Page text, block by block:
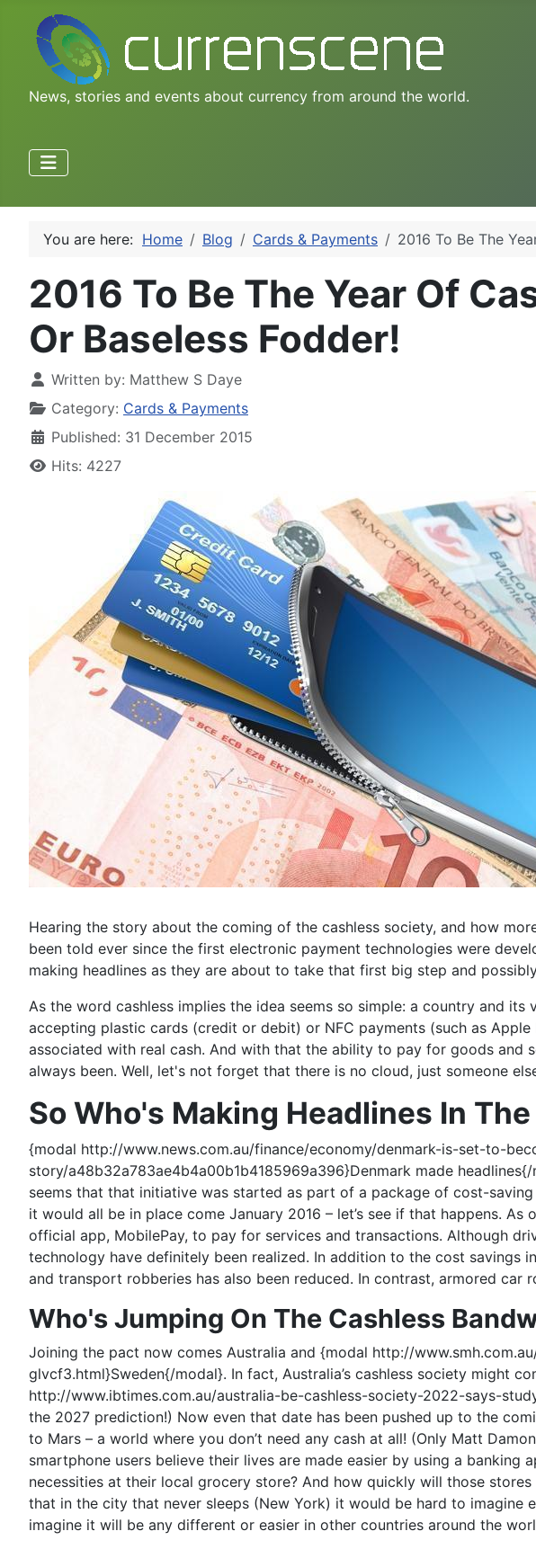
News, stories and events about currency from around the world.
You are here: Home Blog Cards & Payments 2016 To Be The
2016 To Be The Year Of
Or Baseless Fodder!
Written by: Matthew S Daye
Category: Cards & Payments
Published: 31 December 2015
Hits: 4227
Hearing the story about the coming of the cashless society, and how
been told ever since the first electronic payment technologies were
making headlines as they are about to take that first big step and
As the word cashless implies the idea seems so simple: a country and
accepting plastic cards (credit or debit) or NFC payments (such as
associated with real cash. And with that the ability to pay for goods and
always been. Well, let's not forget that there is no cloud, just someone
So Who's Making Headlines In
{modal http://www.news.com.au/finance/economy/denmark-is-set-to-
story/a48b32a783ae4b4a00b1b4185969a396}Denmark made
seems that that initiative was started as part of a package of cost-
it would all be in place come January 2016 – let’s see if that happens.
official app, MobilePay, to pay for services and transactions. Although
technology have definitely been realized. In addition to the cost savings
and transport robberies has also been reduced. In contrast, armored
Who's Jumping On The Cashless
Joining the pact now comes Australia and {modal http://
glvcf3.html}Sweden{/modal}. In fact, Australia’s cashless society might
http://www.ibtimes.com.au/australia-be-cashless-society-2022-says-
the 2027 prediction!) Now even that date has been pushed up to the
to Mars – a world where you don’t need any cash at all! (Only Matt
smartphone users believe their lives are made easier by using a
necessities at their local grocery store? And how quickly will those
that in the city that never sleeps (New York) it would be hard to
imagine it will be any different or easier in other countries around the